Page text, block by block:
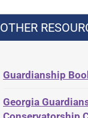
OTHER
Guardianship
Georgia